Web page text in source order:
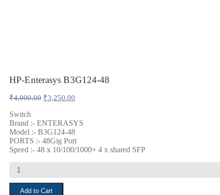
HP-Enterasys B3G124-48
₹4,000.00 Original
₹4,000.00.
₹3,250.00
₹3,250.00.
Switch
Brand :- ENTERASYS
Model :- B3G124-48
PORTS :- 48Gig Port
Speed :- 48 x 10/100/1000+ 4 x shared SFP
HP-
Enterasys
B3G124-
Add to Cart